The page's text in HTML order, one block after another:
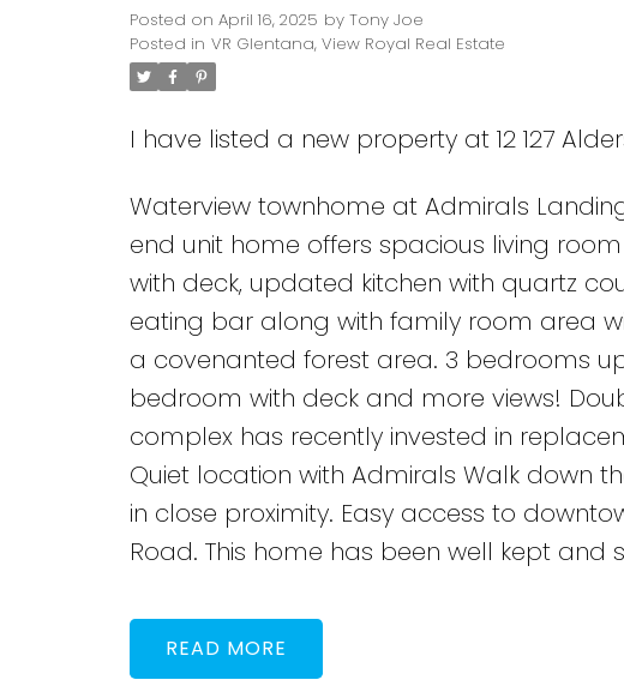
Posted on April 16, 2025 by Tony Joe
Posted in VR Glentana, View Royal Real Estate
I have listed a new property at 12 127
Waterview townhome at Admirals
end unit home offers spacious living
with deck, updated kitchen with quartz
eating bar along with family room area
a covenanted forest area. 3 bedrooms
bedroom with deck and more views!
complex has recently invested in
Quiet location with Admirals Walk down
in close proximity. Easy access to
Road. This home has been well kept
READ